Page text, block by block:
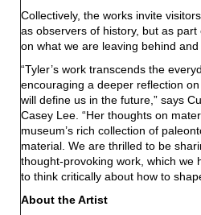
Collectively, the works invite
as observers of history, but as
on what we are leaving behind
“Tyler’s work transcends the
encouraging a deeper reflection
will define us in the future,” says
Casey Lee. “Her thoughts on
museum’s rich collection of
material. We are thrilled to be
thought-provoking work, which we
to think critically about how to
About the Artist